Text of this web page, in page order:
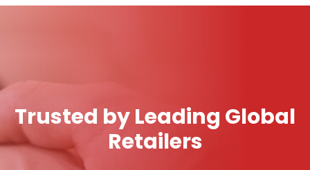
Trusted by Leading Global
Retailers